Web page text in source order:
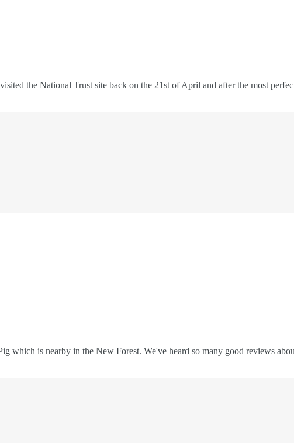
the National Trust site back on the 21st of April and after the most
which is nearby in the New Forest. We've heard so many good reviews